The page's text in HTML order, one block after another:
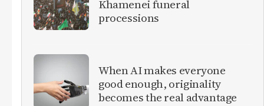
Khamenei funeral
processions
When AI makes everyone
good enough, originality
becomes the real advantage